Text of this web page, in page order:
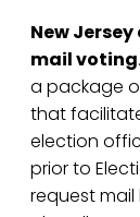
New
mail voting
a package
that
election
prior to
request